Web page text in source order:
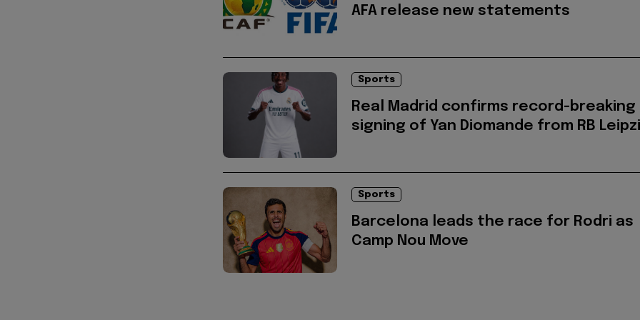
AFA release new statements
Sports
Real Madrid confirms record-breaking
signing of Yan Diomande from RB
Sports
Barcelona leads the race for Rodri as
Camp Nou Move